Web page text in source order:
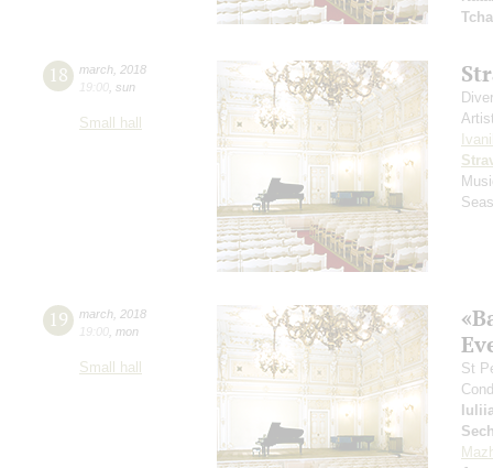
18 march 2018
19:00 sun
Small hall
19 march 2018
19:00 mon
Small hall
St